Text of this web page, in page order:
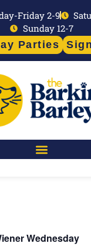
Friday 2-9
Sunday 12-7
Parties
Wednesday